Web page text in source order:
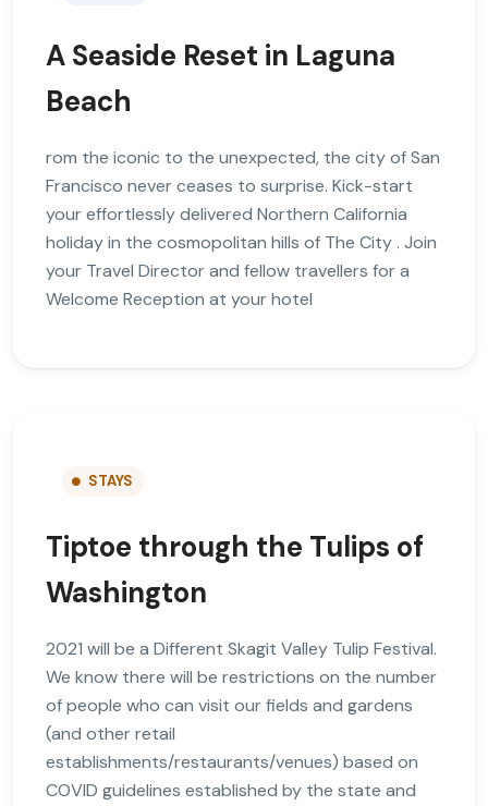
A Seaside Reset in Laguna
Beach
rom the iconic to the unexpected, the city of San
Francisco never ceases to surprise. Kick-start
your effortlessly delivered Northern California
holiday in the cosmopolitan hills of The City . Join
your Travel Director and fellow travellers for a
Welcome Reception at your hotel
STAYS
Tiptoe through the Tulips of
Washington
2021 will be a Different Skagit Valley Tulip Festival.
We know there will be restrictions on the number
of people who can visit our fields and gardens
(and other retail
establishments/restaurants/venues) based on
COVID guidelines established by the state and